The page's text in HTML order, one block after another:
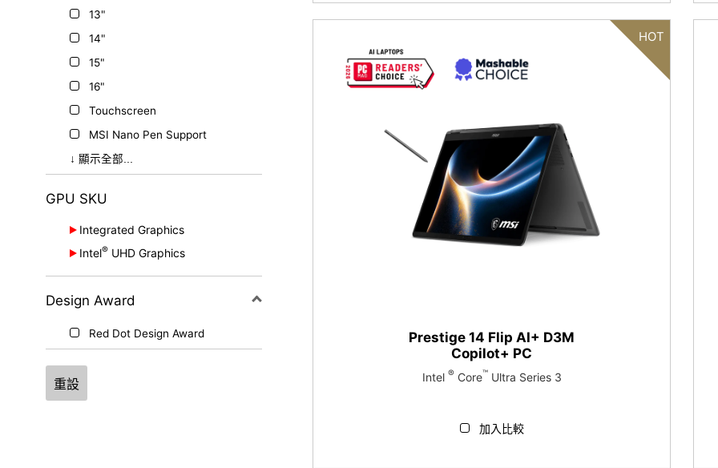
13"
14"
15"
16"
Touchscreen
MSI Nano Pen Support
OLED
↓ 顯示全部...
GPU SKU
Integrated Graphics
Intel® Graphics
Intel®Arc™ Graphics
AMD Radeon™ Graphics
Intel®UHD Graphics
Intel®Iris®XeGraphics
Intel
Design Award
Red Dot Design Award
重設
HOT
Prestige 14 Flip AI+ D3M
Copilot+ PC
Intel ®Core™Ultra Series 3
加入比較